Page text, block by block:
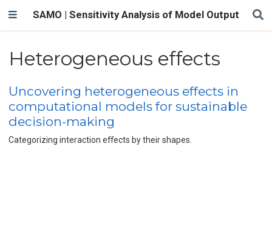
SAMO | Sensitivity Analysis of Model Output
Heterogeneous effects
Uncovering heterogeneous effects in
computational models for sustainable
decision-making
Categorizing interaction effects by their shapes.